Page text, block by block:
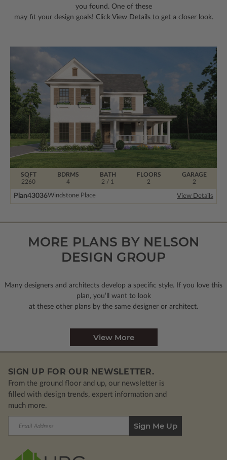
you found. One of these
may fit your design goals! Click View Details to get a closer look.
BDRMS
4
FLOORS
2
SQFT
2260
BATH
2 / 1
GARAGE
2
Plan43036Windstone Place View Details
MORE PLANS BY NELSON
DESIGN GROUP
Many designers and architects develop a specific style. If you love this
plan, you’ll want to look
at these other plans by the same designer or architect.
View More
SIGN UP FOR OUR NEWSLETTER.
From the ground floor and up, our newsletter is
filled with design trends, expert information and
much more.